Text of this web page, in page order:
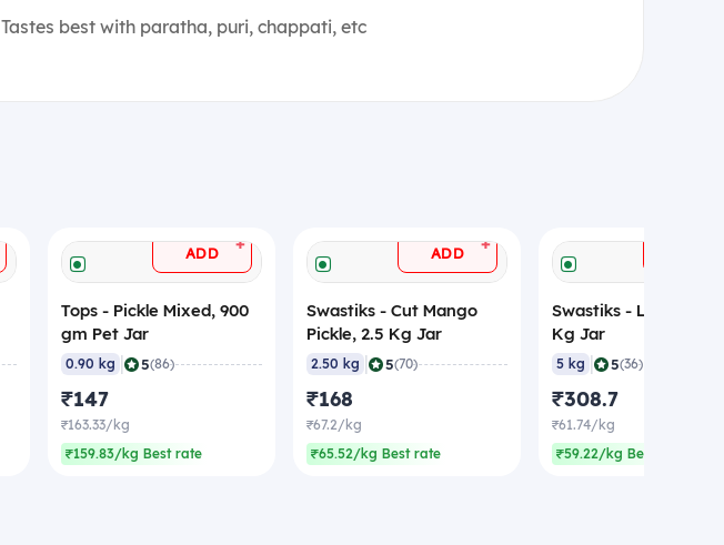
Tastes best with paratha, puri, chappati, etc
ADD +
Tops - Pickle Mixed, 900
gm Pet Jar
0.90 kg 5(86)
₹147
₹163.33/kg
₹159.83/kg Best rate
ADD +
Swastiks - Cut Mango
Pickle, 2.5 Kg Jar
2.50 kg 5(70)
₹168
₹67.2/kg
₹65.52/kg Best rate
Swastiks - Lime
Kg Jar
5 kg 5(36)
₹308.7
₹61.74/kg
₹59.22/kg Best rate